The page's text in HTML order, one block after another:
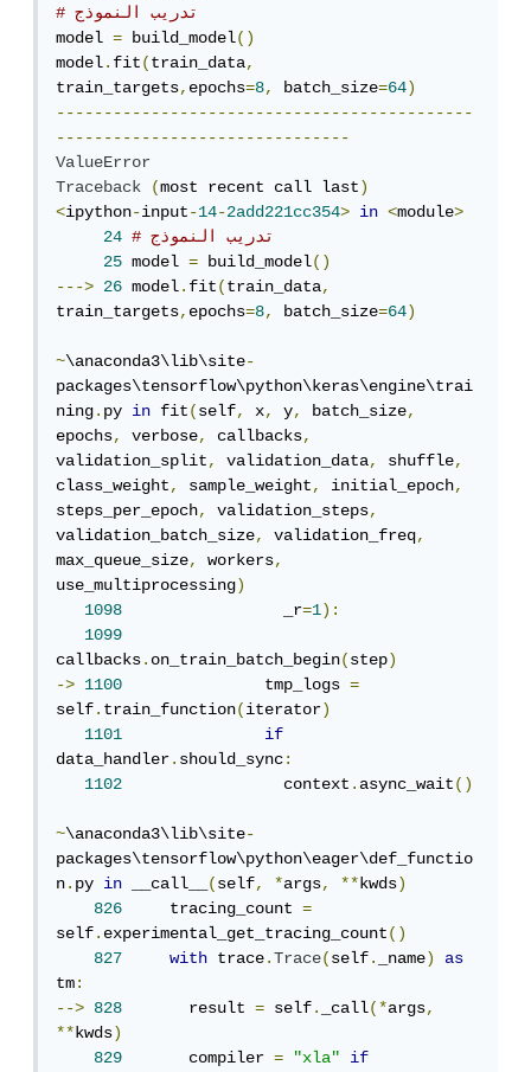
# تدريب النموذج
model = build_model()
model.fit(train_data,
train_targets,epochs=8, batch_size=64)
--------------------------------------------
-------------------------------
ValueError
Traceback
(most recent call last)
<ipython-input-14-2add221cc354> in <module>
24
# تدريب النموذج
25 model = build_model()
--->
26 model.fit(train_data,
train_targets,epochs=8, batch_size=64)
~\anaconda3\lib\site-
packages\tensorflow\python\keras\engine\trai
ning.py in fit(self, x, y, batch_size,
epochs, verbose, callbacks,
validation_split, validation_data, shuffle,
class_weight, sample_weight, initial_epoch,
steps_per_epoch, validation_steps,
validation_batch_size, validation_freq,
max_queue_size, workers,
use_multiprocessing)
1098
                 _r
=1):
1099
callbacks.on_train_batch_begin(step)
->
1100
               tmp_logs
=
self.train_function(iterator)
1101
if
data_handler.should_sync:
1102
                 context
.async_wait()
~\anaconda3\lib\site-
packages\tensorflow\python\eager\def_functio
n.py in __call__(self, *args, **kwds)
826
     tracing_count
=
self.experimental_get_tracing_count()
827
with trace.Trace(self. _name)
as
tm:
-->
828
       result
= self. _call(*args,
**kwds)
829
       compiler
= "xla"
if